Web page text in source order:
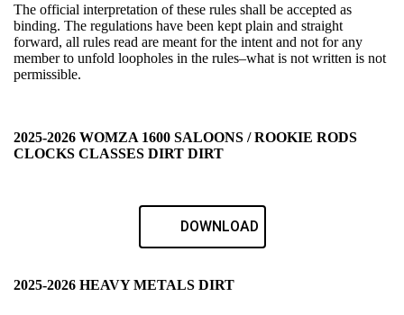
The official interpretation of these rules shall be accepted as
binding. The regulations have been kept plain and straight
forward, all rules read are meant for the intent and not for any
member to unfold loopholes in the rules–what is not written is not
permissible.
2025-2026 WOMZA 1600 SALOONS / ROOKIE RODS
CLOCKS CLASSES DIRT DIRT
DOWNLOAD
2025-2026 HEAVY METALS DIRT